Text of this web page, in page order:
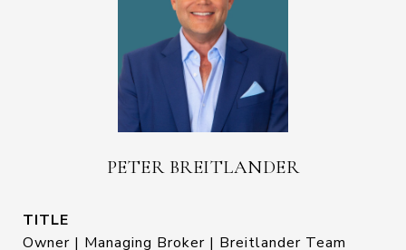
PETER BREITLANDER
TITLE
Owner | Managing Broker | Breitlander Team